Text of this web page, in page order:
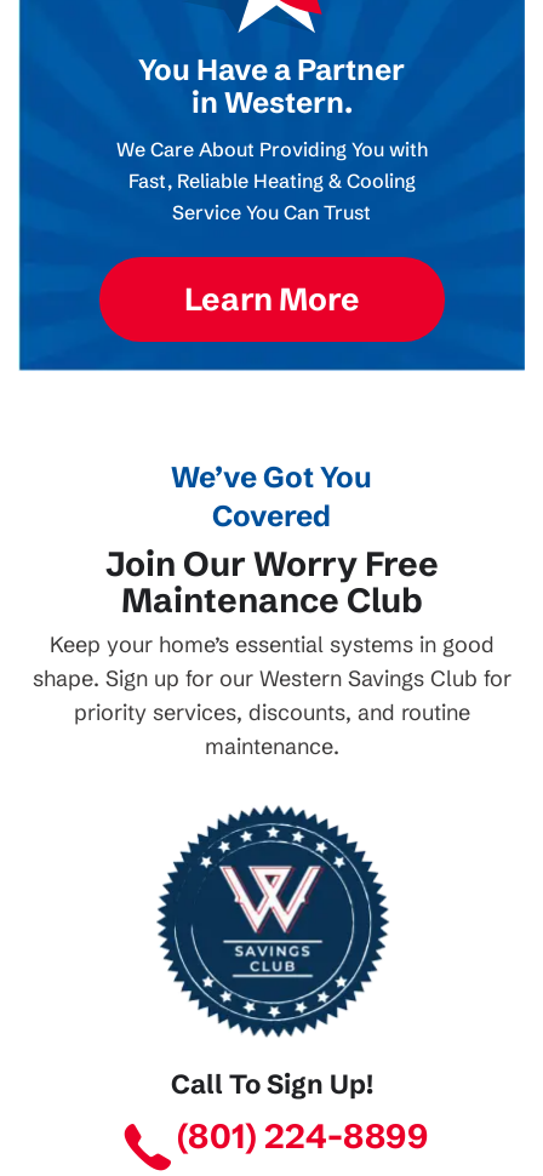
You Have a Partner
in Western.
We Care About Providing You with
Fast, Reliable Heating & Cooling
Service You Can Trust
Learn More
We’ve Got You
Covered
Join Our Worry Free
Maintenance Club
Keep your home’s essential systems in good
shape. Sign up for our Western Savings Club for
priority services, discounts, and routine
maintenance.
Call To Sign Up!
(801) 224-8899